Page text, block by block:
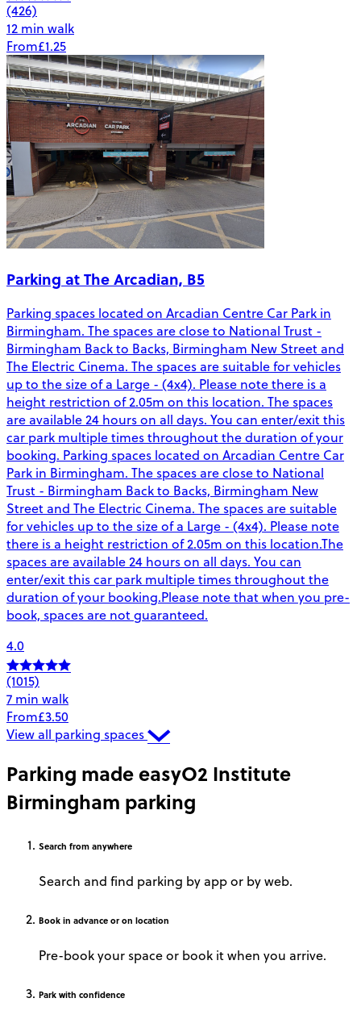
(426)
12 min walk
From£1.25
Parking at The Arcadian, B5
Parking spaces located on Arcadian Centre Car Park in
Birmingham. The spaces are close to National Trust -
Birmingham Back to Backs, Birmingham New Street and
The Electric Cinema. The spaces are suitable for vehicles
up to the size of a Large - (4x4). Please note there is a
height restriction of 2.05m on this location. The spaces
are available 24 hours on all days. You can enter/exit this
car park multiple times throughout the duration of your
booking. Parking spaces located on Arcadian Centre Car
Park in Birmingham. The spaces are close to National
Trust - Birmingham Back to Backs, Birmingham New
Street and The Electric Cinema. The spaces are suitable
for vehicles up to the size of a Large - (4x4). Please note
there is a height restriction of 2.05m on this location.The
spaces are available 24 hours on all days. You can
enter/exit this car park multiple times throughout the
duration of your booking.Please note that when you pre-
book, spaces are not guaranteed.
4.0
(1015)
7 min walk
From£3.50
View all parking spaces
Parking made easyO2 Institute
Birmingham parking
Search from anywhere
Search and find parking by app or by web.
Book in advance or on location
Pre-book your space or book it when you arrive.
Park with confidence